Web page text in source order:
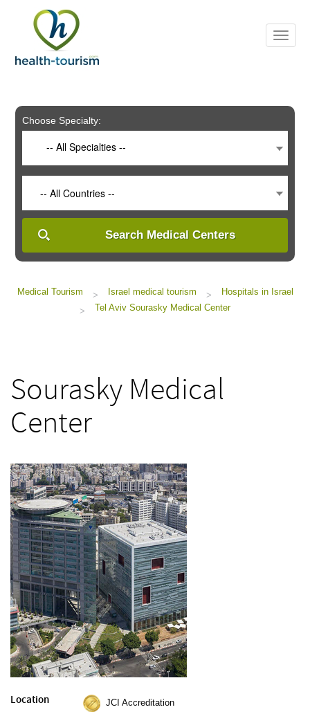
includes
system.
Choose Specialty:
-- All Specialties --
-- All Countries --
Search Medical Centers
Medical Tourism > Israel medical tourism >
Hospitals in Israel
>
Tel Aviv Sourasky Medical Center
Sourasky Medical
Center
Location JCI Accreditation